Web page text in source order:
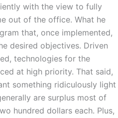
with the view to fully
out of the office. What he
that, once implemented,
desired objectives. Driven
technologies for the
at high priority. That said,
something ridiculously light
are surplus most of
hundred dollars each. Plus,